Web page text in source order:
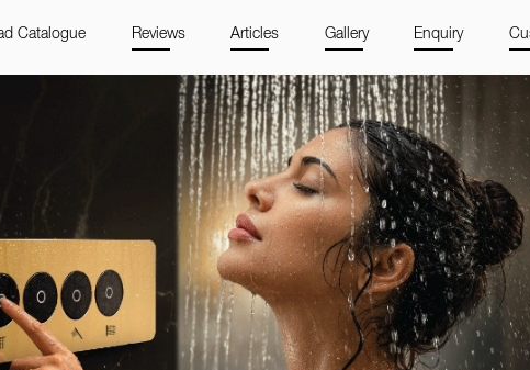
Catalogue Reviews Articles Gallery Enquiry